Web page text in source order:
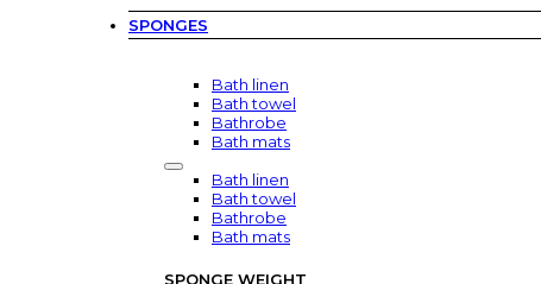
SPONGES
Bath linen
Bath towel
Bathrobe
Bath mats
Bath linen
Bath towel
Bathrobe
Bath mats
SPONGE WEIGHT